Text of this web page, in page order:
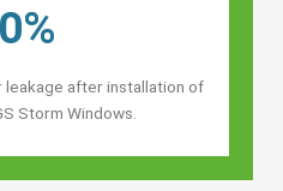
after installation of
Storm Windows.